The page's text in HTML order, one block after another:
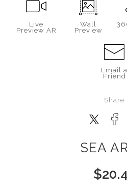
Live
Preview AR
Wall
Preview
Email a
Friend
Share
SEA
$